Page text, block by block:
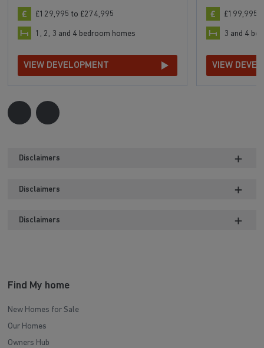
£129,995 to £274,995
1, 2, 3 and 4 bedroom homes
VIEW DEVELOPMENT
£199,995
3 and 4
VIEW
Disclaimers
Disclaimers
Disclaimers
Find My home
New Homes for Sale
Our Homes
Owners Hub